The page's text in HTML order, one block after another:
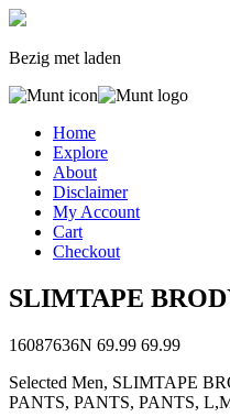
Bezig met laden
Home
Explore
About
Disclaimer
My Account
Cart
Checkout
SLIMTAPE
16087636N 69.99 69.99
Selected Men, SLIMTAPE
PANTS, PANTS, PANTS,